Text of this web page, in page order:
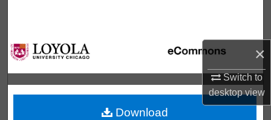
×
Switch to
desktopview
Browse Collections
My Account
About
Download